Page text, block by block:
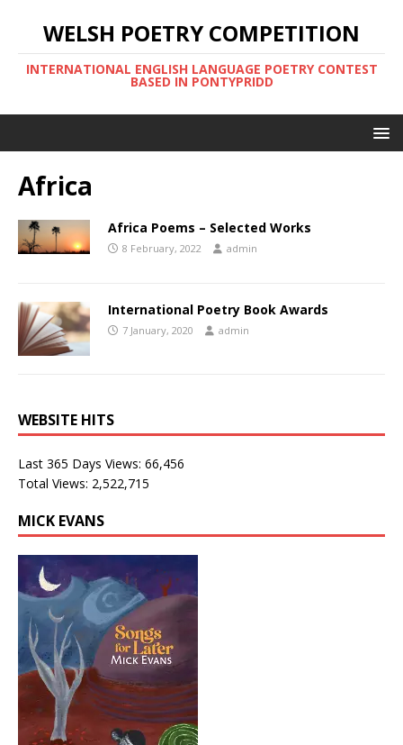
WELSH POETRY COMPETITION
INTERNATIONAL ENGLISH LANGUAGE POETRY CONTEST
BASED IN PONTYPRIDD
Africa
Africa Poems – Selected Works
8 February, 2022 admin
International Poetry Book Awards
7 January, 2020 admin
WEBSITE HITS
Last 365 Days Views: 66,456
Total Views: 2,522,715
MICK EVANS